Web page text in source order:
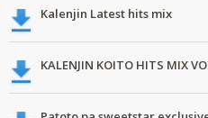
Kalenjin Latest hits mix
KALENJIN KOITO HITS MIX